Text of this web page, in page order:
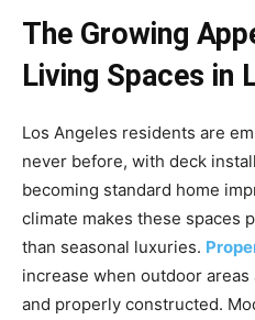
The Growing
Living Spaces in
Los Angeles residents are
never before, with deck
becoming standard home
climate makes these spaces
than seasonal luxuries.
increase when outdoor
and properly constructed.